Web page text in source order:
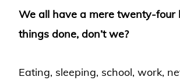
We all have a mere twenty-four
things done, don’t we?
Eating, sleeping, school, work,